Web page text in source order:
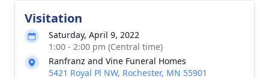
Visitation
Saturday, April 9, 2022
1:00 - 2:00 pm (Central time)
Ranfranz and Vine Funeral Homes
5421 Royal Pl NW, Rochester, MN 55901